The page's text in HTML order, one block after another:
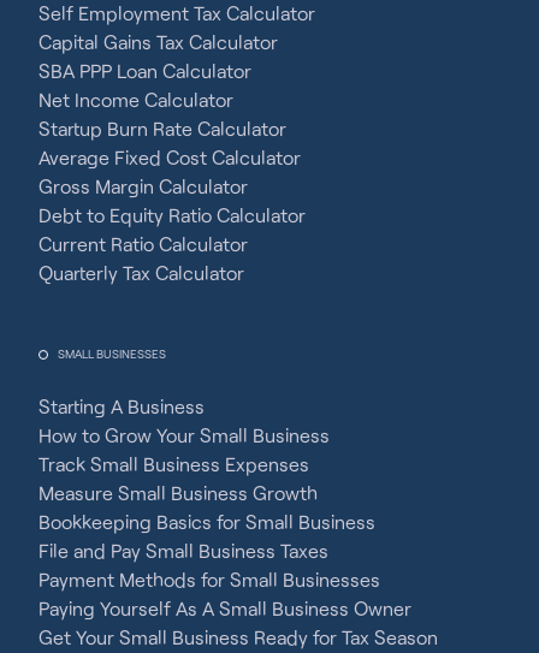
Self Employment Tax Calculator
Capital Gains Tax Calculator
SBA PPP Loan Calculator
Net Income Calculator
Startup Burn Rate Calculator
Average Fixed Cost Calculator
Gross Margin Calculator
Debt to Equity Ratio Calculator
Current Ratio Calculator
Quarterly Tax Calculator
SMALL BUSINESSES
Starting A Business
How to Grow Your Small Business
Track Small Business Expenses
Measure Small Business Growth
Bookkeeping Basics for Small Business
File and Pay Small Business Taxes
Payment Methods for Small Businesses
Paying Yourself As A Small Business Owner
Get Your Small Business Ready for Tax Season